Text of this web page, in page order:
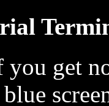
you get
blue